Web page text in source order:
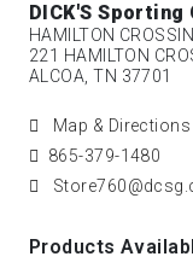
DICK'S Sporting
HAMILTON
221 HAMILTON
ALCOA, TN 37701
Map & Directions
865-379-1480
Products